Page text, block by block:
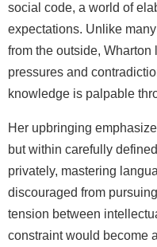
social code, a world of
expectations. Unlike
from the outside,
pressures and
knowledge is palpable
Her upbringing
but within carefully
privately, mastering
discouraged from
tension between
constraint would become